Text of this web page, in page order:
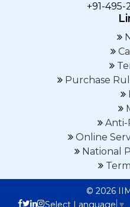
+91-495-
Purchase
Anti-
Online
National
© 2026
Select Language ▼